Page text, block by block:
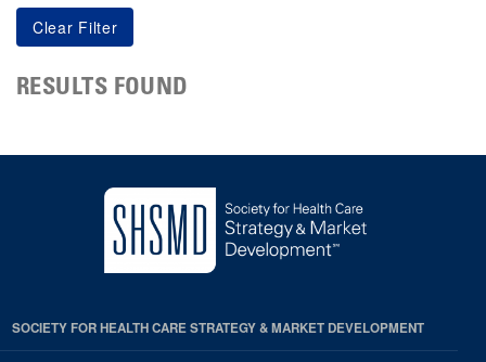
RESULTS FOUND
SOCIETY FOR HEALTH CARE STRATEGY & MARKET DEVELOPMENT